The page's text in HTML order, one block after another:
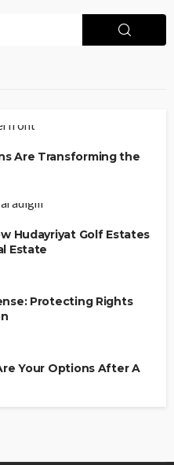
Are Transforming the
Hudayriyat Golf Estates
Estate
Protecting Rights
Your Options After A